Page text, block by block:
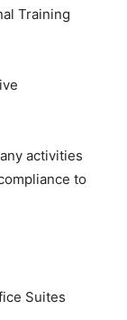
Training
activities
to
Suites